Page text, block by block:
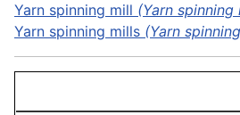
Yarn spinning mill (Yarn spinning
Yarn spinning mills (Yarn